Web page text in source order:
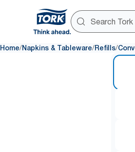
Home/Napkins & Tableware/Refills/